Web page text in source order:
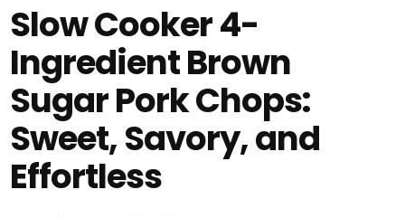
Slow Cooker 4-
Ingredient Brown
Sugar Pork Chops:
Sweet, Savory, and
Effortless